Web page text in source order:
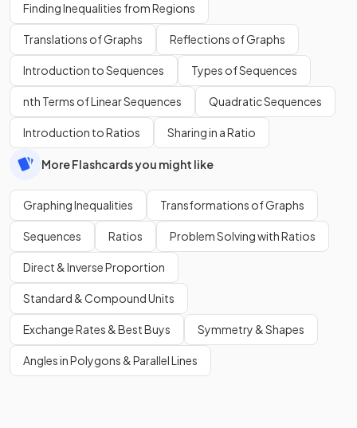
Finding Inequalities from Regions
Translations of Graphs Reflections of Graphs
Introduction to Sequences Types of Sequences
nth Terms of Linear Sequences Quadratic Sequences
Introduction to Ratios Sharing in a Ratio
More Flashcards you might like
Graphing Inequalities Transformations of Graphs
Sequences Ratios Problem Solving with Ratios
Direct & Inverse Proportion
Standard & Compound Units
Exchange Rates & Best Buys Symmetry & Shapes
Angles in Polygons & Parallel Lines